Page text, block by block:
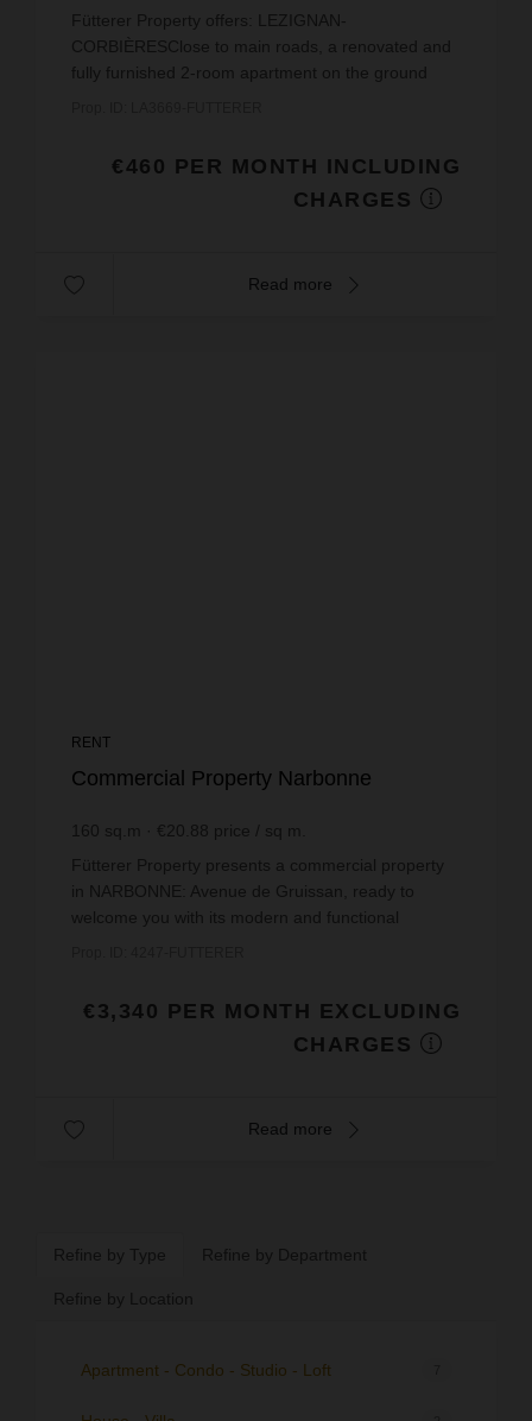
€14.56price / sq m.
Fütterer Property offers: LEZIGNAN-
CORBIÈRESClose to main roads, a renovated and
fully furnished 2-room apartment on the ground
€460 PER MONTH INCLUDING
CHARGES
Read more
RENT
Commercial Property Narbonne
160 sq.m €20.88 price / sq m.
Fütterer Property presents a commercial property
in NARBONNE: Avenue de Gruissan, ready to
welcome you with its modern and functional
€3,340 PER MONTH EXCLUDING
CHARGES
Read more
Refine by Type Refine by Department
Refine by Location
Apartment - Condo - Studio - Loft